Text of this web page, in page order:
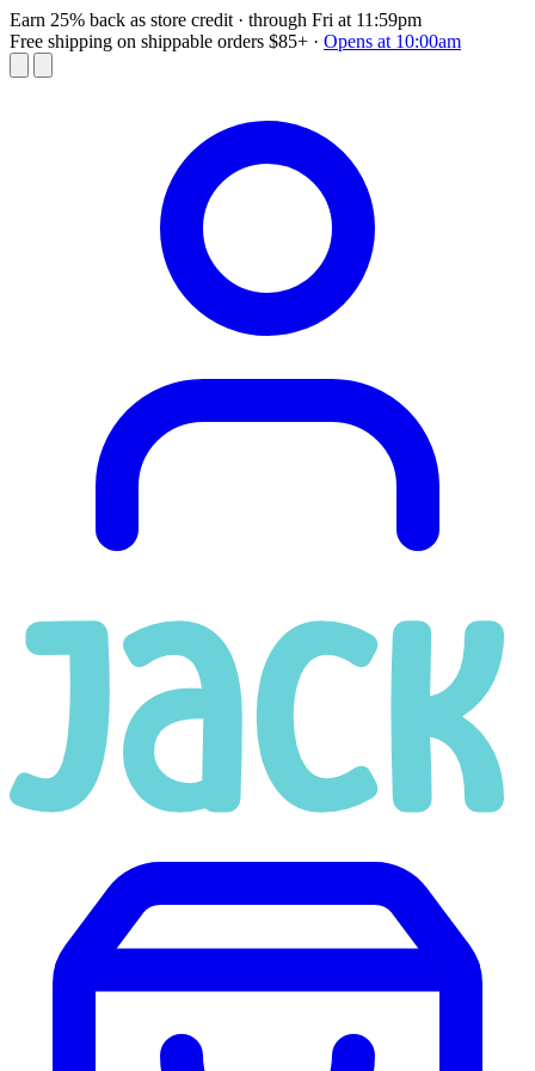
Earn 25% back as store credit · through Fri at 11:59pm
Free shipping on shippable orders $85+ · Opens at 10:00am